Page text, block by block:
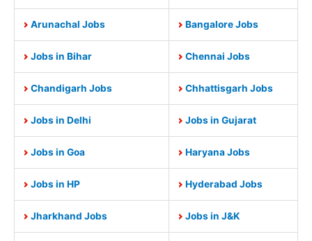
Arunachal Jobs Bangalore Jobs
Jobs in Bihar Chennai Jobs
Chandigarh Jobs Chhattisgarh Jobs
Jobs in Delhi Jobs in Gujarat
Jobs in Goa Haryana Jobs
Jobs in HP Hyderabad Jobs
Jharkhand Jobs Jobs in J&K